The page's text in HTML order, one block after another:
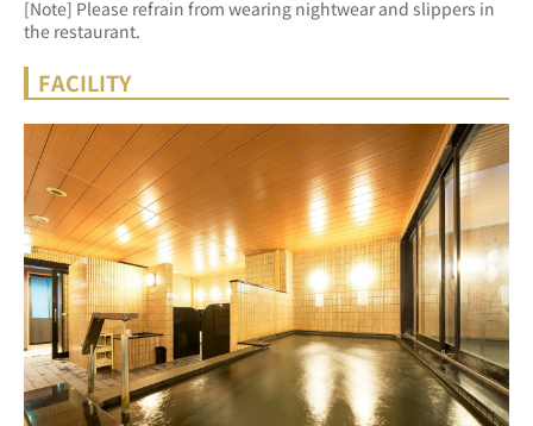
[Note] Please refrain from wearing nightwear and slippers in
the restaurant.
FACILITY